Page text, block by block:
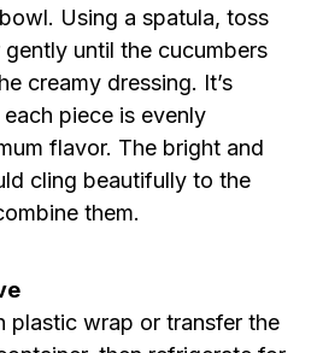
Using a spatula, toss
until the cucumbers
creamy dressing. It’s
piece is evenly
flavor. The bright and
cling beautifully to the
them.
plastic wrap or transfer the